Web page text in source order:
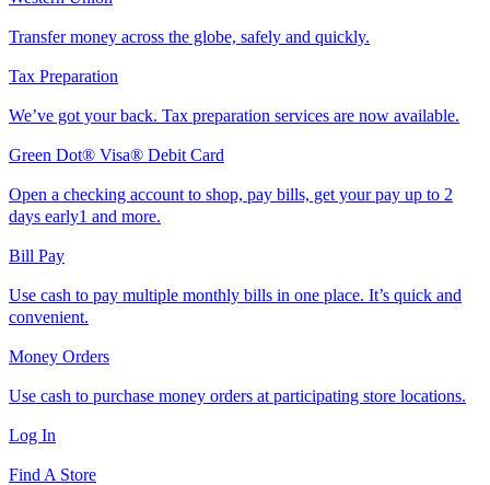
Transfer money across the globe, safely and quickly.
Tax Preparation
We’ve got your back. Tax preparation services are now available.
Green Dot® Visa® Debit Card
Open a checking account to shop, pay bills, get your pay up to 2
days early1 and more.
Bill Pay
Use cash to pay multiple monthly bills in one place. It’s quick and
convenient.
Money Orders
Use cash to purchase money orders at participating store locations.
Log In
Find A Store